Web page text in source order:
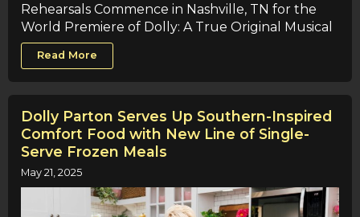
Rehearsals Commence in Nashville, TN for the
World Premiere of Dolly: A True Original Musical
Read More
Dolly Parton Serves Up Southern-Inspired
Comfort Food with New Line of Single-
Serve Frozen Meals
May 21, 2025